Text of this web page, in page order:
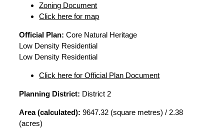
Zoning Document
Click here for map
Official Plan: Core Natural Heritage
Low Density Residential
Low Density Residential
Click here for Official Plan Document
Planning District: District 2
Area (calculated): 9647.32 (square metres) / 2.38
(acres)